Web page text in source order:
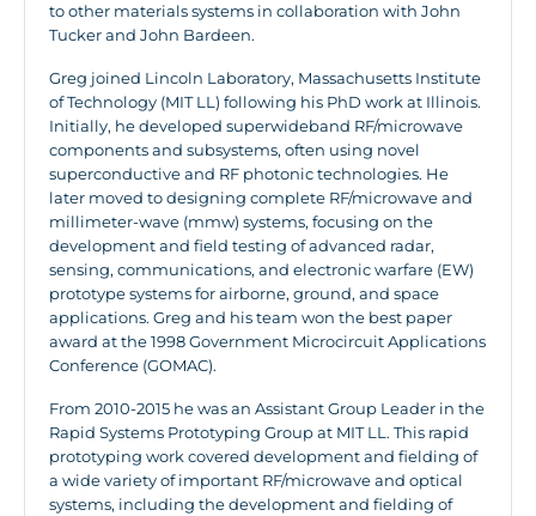
to other materials systems in collaboration with John
Tucker and John Bardeen.
Greg joined Lincoln Laboratory, Massachusetts Institute
of Technology (MIT LL) following his PhD work at Illinois.
Initially, he developed superwideband RF/microwave
components and subsystems, often using novel
superconductive and RF photonic technologies. He
later moved to designing complete RF/microwave and
millimeter-wave (mmw) systems, focusing on the
development and field testing of advanced radar,
sensing, communications, and electronic warfare (EW)
prototype systems for airborne, ground, and space
applications. Greg and his team won the best paper
award at the 1998 Government Microcircuit Applications
Conference (GOMAC).
From 2010-2015 he was an Assistant Group Leader in the
Rapid Systems Prototyping Group at MIT LL. This rapid
prototyping work covered development and fielding of
a wide variety of important RF/microwave and optical
systems, including the development and fielding of